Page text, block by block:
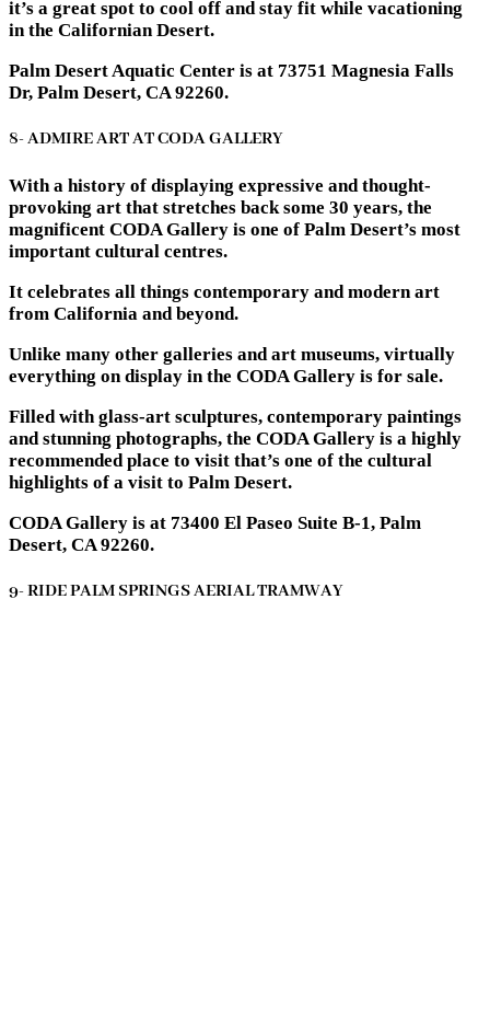
it’s a great spot to cool off and stay fit while vacationing
in the Californian Desert.
Palm Desert Aquatic Center is at 73751 Magnesia Falls
Dr, Palm Desert, CA 92260.
8- ADMIRE ART AT CODA GALLERY
With a history of displaying expressive and thought-
provoking art that stretches back some 30 years, the
magnificent CODA Gallery is one of Palm Desert’s most
important cultural centres.
It celebrates all things contemporary and modern art
from California and beyond.
Unlike many other galleries and art museums, virtually
everything on display in the CODA Gallery is for sale.
Filled with glass-art sculptures, contemporary paintings
and stunning photographs, the CODA Gallery is a highly
recommended place to visit that’s one of the cultural
highlights of a visit to Palm Desert.
CODA Gallery is at 73400 El Paseo Suite B-1, Palm
Desert, CA 92260.
9- RIDE PALM SPRINGS AERIAL TRAMWAY